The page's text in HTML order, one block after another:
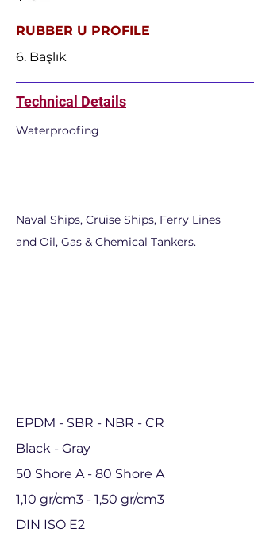
RUBBER U PROFILE
6. Başlık
Technical Details
Waterproofing
Naval Ships, Cruise Ships, Ferry Lines
and Oil, Gas & Chemical Tankers.
EPDM - SBR - NBR - CR
Black - Gray
50 Shore A - 80 Shore A
1,10 gr/cm3 - 1,50 gr/cm3
DIN ISO E2